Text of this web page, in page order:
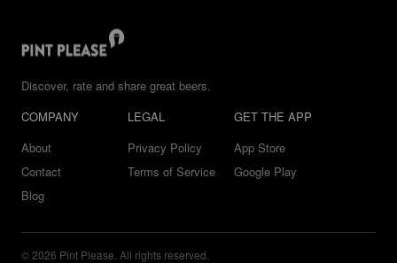
Discover, rate and share great beers.
COMPANY
About
Contact
Blog
LEGAL
Privacy Policy
Terms of Service
GET THE APP
App Store
Google Play
© 2026 Pint Please. All rights reserved.